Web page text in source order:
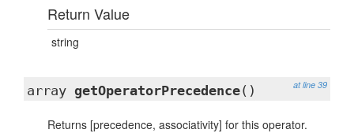
Return Value
string
at line 39
array getOperatorPrecedence()
Returns [precedence, associativity] for this operator.